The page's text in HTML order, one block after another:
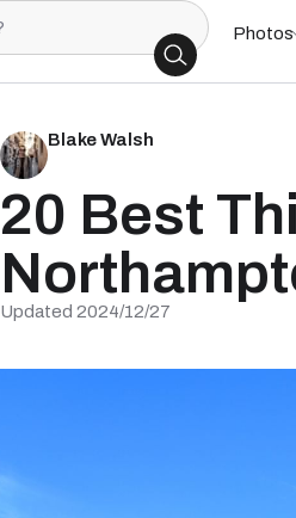
Photos
Blake Walsh
20 Best
Updated 2024/12/27